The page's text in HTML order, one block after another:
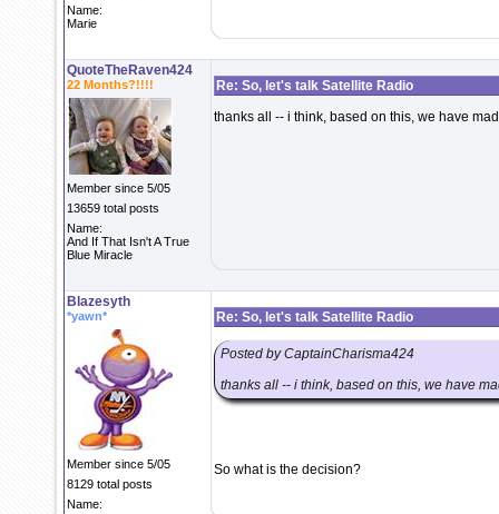
Name:
Marie
QuoteTheRaven424
22 Months?!!!!
Member since 5/05
13659 total posts
Name:
And If That Isn't A True
Blue Miracle
Re: So, let's talk Satellite Radio
thanks all -- i think, based on this, we have
Blazesyth
*yawn*
Member since 5/05
8129 total posts
Name:
Re: So, let's talk Satellite Radio
Posted by CaptainCharisma424
thanks all -- i think, based on this, we have
So what is the decision?